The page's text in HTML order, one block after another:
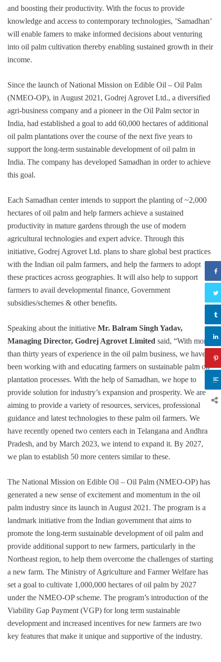
and boosting their productivity. With the focus to provide
knowledge and access to contemporary technologies, ’Samadhan’
will enable famers to make informed decisions about venturing
into oil palm cultivation thereby enabling sustained growth in their
income.
Since the launch of National Mission on Edible Oil – Oil Palm
(NMEO-OP), in August 2021, Godrej Agrovet Ltd., a diversified
agri-business company and a pioneer in the Oil Palm sector in
India, had established a goal to add 60,000 hectares of additional
oil palm plantations over the course of the next five years to
support the long-term sustainable development of oil palm in
India. The company has developed Samadhan in order to achieve
this goal.
Each Samadhan center intends to support the planting of ~2,000
hectares of oil palm and help farmers achieve a sustained
productivity in mature gardens through the use of modern
agricultural technologies and expert advice. Through this
initiative, Godrej Agrovet Ltd. plans to share global best practices
with the Indian oil palm farmers, and help the farmers to adopt
these practices across geographies. It will also help to support
farmers to avail developmental finance, Government
subsidies/schemes & other benefits.
Speaking about the initiative Mr. Balram Singh Yadav,
Managing Director, Godrej Agrovet Limited said, “With more
than thirty years of experience in the oil palm business, we have
been working with and educating farmers on sustainable palm oil
plantation processes. With the help of Samadhan, we hope to
provide solution for industry’s expansion and prosperity. We are
aiming to provide a variety of resources, services, professional
guidance and latest technologies to these palm oil farmers. We
have recently opened two centers each in Telangana and Andhra
Pradesh, and by March 2023, we intend to expand it. By 2027,
we plan to establish 50 more centers similar to these.
The National Mission on Edible Oil – Oil Palm (NMEO-OP) has
generated a new sense of excitement and momentum in the oil
palm industry since its launch in August 2021. The program is a
landmark initiative from the Indian government that aims to
promote the long-term sustainable development of oil palm and
provide additional support to new farmers, particularly in the
Northeast region, to help them overcome the challenges of starting
a new farm. The Ministry of Agriculture and Farmer Welfare has
set a goal to cultivate 1,000,000 hectares of oil palm by 2027
under the NMEO-OP scheme. The program’s introduction of the
Viability Gap Payment (VGP) for long term sustainable
development and increased incentives for new farmers are two
key features that make it unique and supportive of the industry.